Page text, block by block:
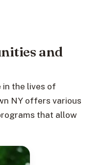
and
in the lives of
NY offers various
that allow